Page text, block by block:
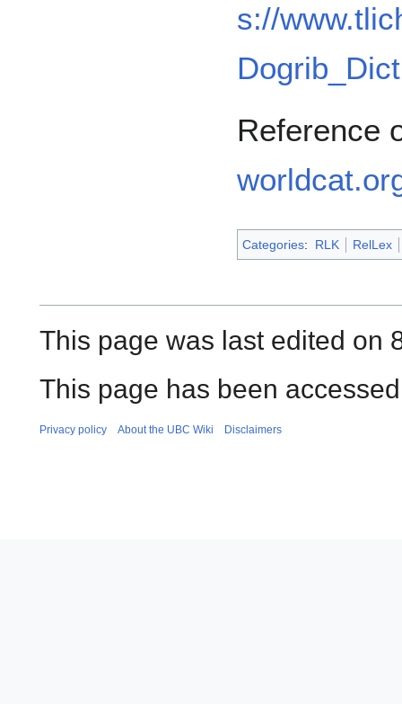
s://
Reference
Categories: RLK RelLex
This page was last edited on
This page has been
Privacy policy About the UBC Wiki Disclaimers